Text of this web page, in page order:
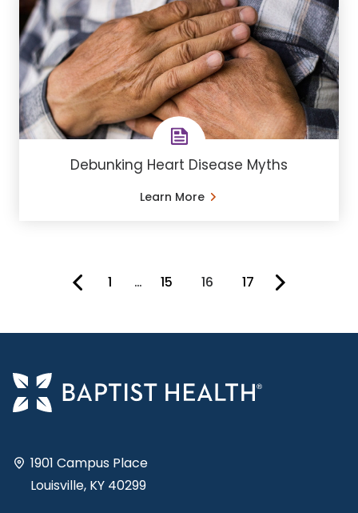
Debunking Heart Disease Myths
Learn More
1 … 15 You're on page
16 17
1901 Campus Place
Louisville, KY 40299